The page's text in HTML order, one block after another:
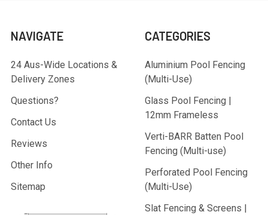
NAVIGATE
24 Aus-Wide Locations &
Delivery Zones
Questions?
Contact Us
Reviews
Other Info
Sitemap
CATEGORIES
Aluminium Pool Fencing
(Multi-Use)
Glass Pool Fencing |
12mm Frameless
Verti-BARR Batten Pool
Fencing (Multi-use)
Perforated Pool Fencing
(Multi-Use)
Slat Fencing & Screens |